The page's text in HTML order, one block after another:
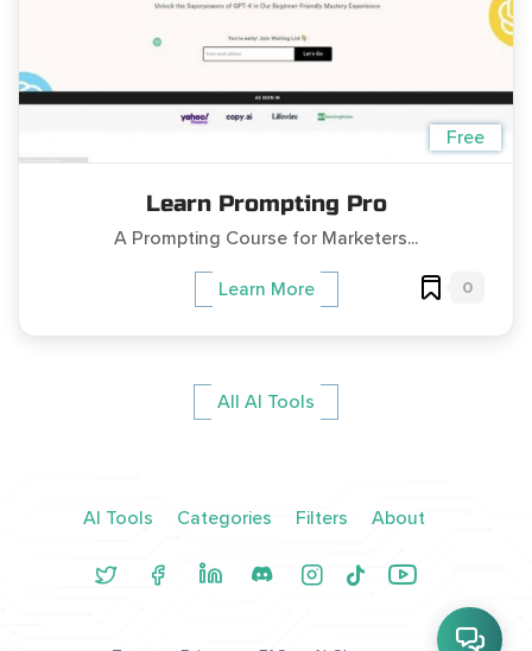
Free
Learn Prompting Pro
A Prompting Course for Marketers...
Learn More 0
All AI Tools
AI Tools Categories Filters About